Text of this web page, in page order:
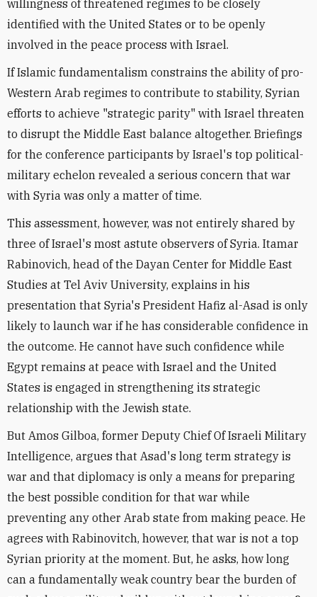
willingness of threatened regimes to be closely
identified with the United States or to be openly
involved in the peace process with Israel.
If Islamic fundamentalism constrains the ability of pro-
Western Arab regimes to contribute to stability, Syrian
efforts to achieve "strategic parity" with Israel threaten
to disrupt the Middle East balance altogether. Briefings
for the conference participants by Israel's top political-
military echelon revealed a serious concern that war
with Syria was only a matter of time.
This assessment, however, was not entirely shared by
three of Israel's most astute observers of Syria. Itamar
Rabinovich, head of the Dayan Center for Middle East
Studies at Tel Aviv University, explains in his
presentation that Syria's President Hafiz al-Asad is only
likely to launch war if he has considerable confidence in
the outcome. He cannot have such confidence while
Egypt remains at peace with Israel and the United
States is engaged in strengthening its strategic
relationship with the Jewish state.
But Amos Gilboa, former Deputy Chief Of Israeli Military
Intelligence, argues that Asad's long term strategy is
war and that diplomacy is only a means for preparing
the best possible condition for that war while
preventing any other Arab state from making peace. He
agrees with Rabinovitch, however, that war is not a top
Syrian priority at the moment. But, he asks, how long
can a fundamentally weak country bear the burden of